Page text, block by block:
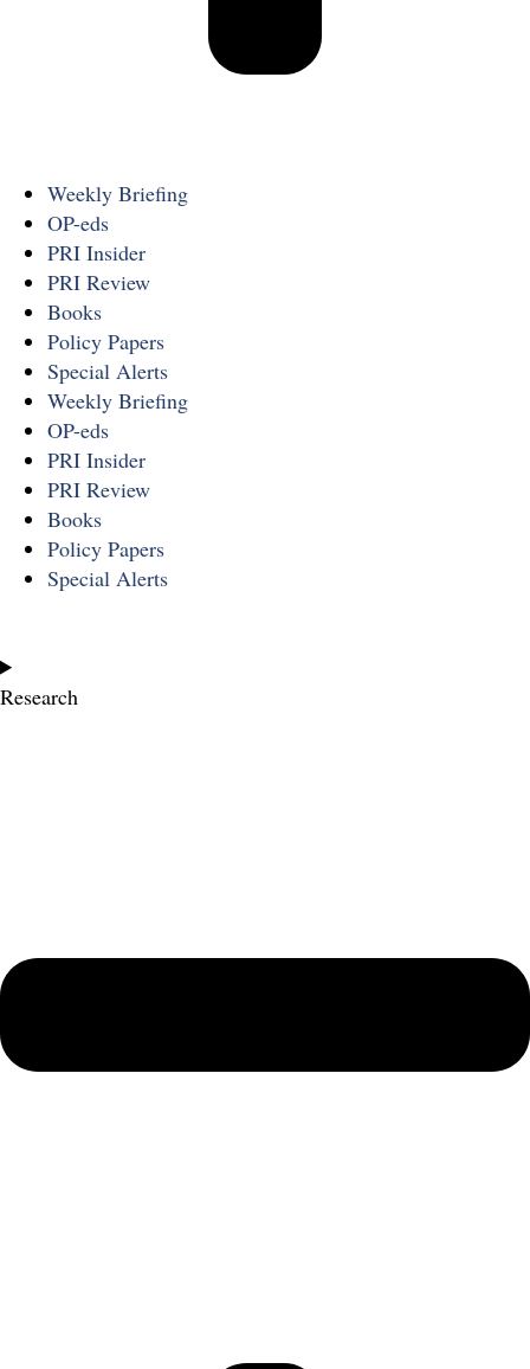
Weekly Briefing
OP-eds
PRI Insider
PRI Review
Books
Policy Papers
Special Alerts
Weekly Briefing
OP-eds
PRI Insider
PRI Review
Books
Policy Papers
Special Alerts
Research